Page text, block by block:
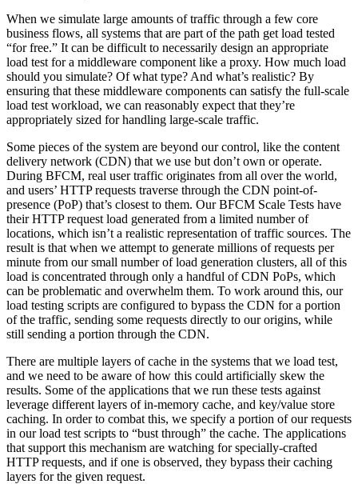
When we simulate large amounts of traffic through a few core
business flows, all systems that are part of the path get load tested
“for free.” It can be difficult to necessarily design an appropriate
load test for a middleware component like a proxy. How much load
should you simulate? Of what type? And what’s realistic? By
ensuring that these middleware components can satisfy the full-scale
load test workload, we can reasonably expect that they’re
appropriately sized for handling large-scale traffic.
Some pieces of the system are beyond our control, like the content
delivery network (CDN) that we use but don’t own or operate.
During BFCM, real user traffic originates from all over the world,
and users’ HTTP requests traverse through the CDN point-of-
presence (PoP) that’s closest to them. Our BFCM Scale Tests have
their HTTP request load generated from a limited number of
locations, which isn’t a realistic representation of traffic sources. The
result is that when we attempt to generate millions of requests per
minute from our small number of load generation clusters, all of this
load is concentrated through only a handful of CDN PoPs, which
can be problematic and overwhelm them. To work around this, our
load testing scripts are configured to bypass the CDN for a portion
of the traffic, sending some requests directly to our origins, while
still sending a portion through the CDN.
There are multiple layers of cache in the systems that we load test,
and we need to be aware of how this could artificially skew the
results. Some of the applications that we run these tests against
leverage different layers of in-memory cache, and key/value store
caching. In order to combat this, we specify a portion of our requests
in our load test scripts to “bust through” the cache. The applications
that support this mechanism are watching for specially-crafted
HTTP requests, and if one is observed, they bypass their caching
layers for the given request.